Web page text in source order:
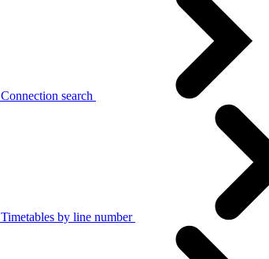
Connection search
Timetables by line number